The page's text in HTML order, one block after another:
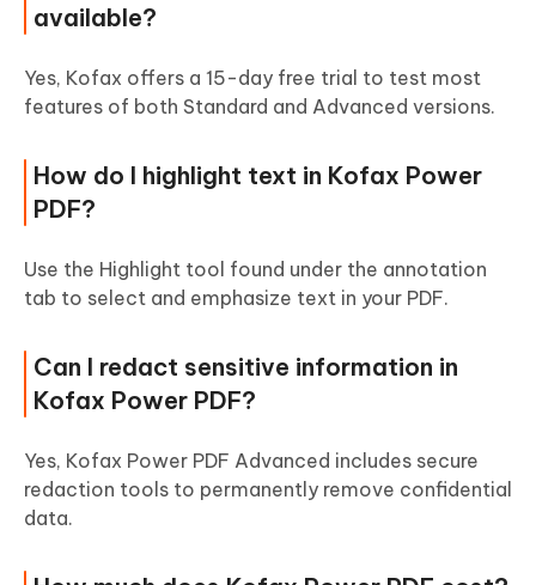
available?
Yes, Kofax offers a 15-day free trial to test most
features of both Standard and Advanced versions.
How do I highlight text in Kofax Power
PDF?
Use the Highlight tool found under the annotation
tab to select and emphasize text in your PDF.
Can I redact sensitive information in
Kofax Power PDF?
Yes, Kofax Power PDF Advanced includes secure
redaction tools to permanently remove confidential
data.